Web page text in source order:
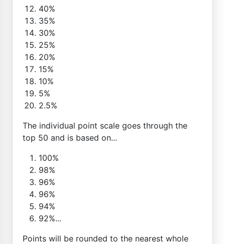
40%
35%
30%
25%
20%
15%
10%
5%
2.5%
The individual point scale goes through the
top 50 and is based on...
100%
98%
96%
96%
94%
92%...
Points will be rounded to the nearest whole